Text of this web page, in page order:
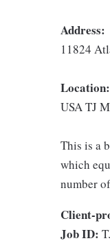
Address:
11824
Location:
USA TJ
This is a
which
number
Client-
Job ID: